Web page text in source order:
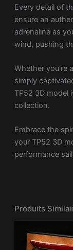
Every detail of
ensure an
adrenaline as
wind, pushing
Whether you’re
simply
TP52 3D model
collection.
Embrace the
your TP52 3D
performance
Produits